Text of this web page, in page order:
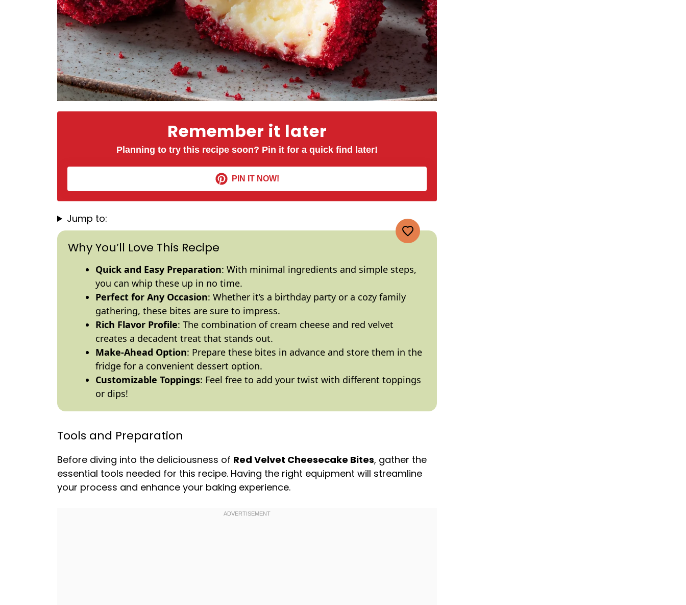
Remember it later
Planning to try this recipe soon? Pin it for a quick find later!
PIN IT NOW!
Jump to:
Why You’ll Love This Recipe
Quick and Easy Preparation: With minimal ingredients and simple steps,
you can whip these up in no time.
Perfect for Any Occasion: Whether it’s a birthday party or a cozy family
gathering, these bites are sure to impress.
Rich Flavor Profile: The combination of cream cheese and red velvet
creates a decadent treat that stands out.
Make-Ahead Option: Prepare these bites in advance and store them in the
fridge for a convenient dessert option.
Customizable Toppings: Feel free to add your twist with different toppings
or dips!
Tools and Preparation
Before diving into the deliciousness of Red Velvet Cheesecake Bites, gather the
essential tools needed for this recipe. Having the right equipment will streamline
your process and enhance your baking experience.